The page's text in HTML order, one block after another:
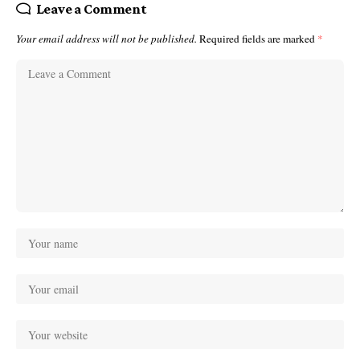
Leave a Comment
Your email address will not be published. Required fields are marked *